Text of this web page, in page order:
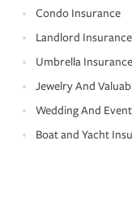
Condo Insurance
Landlord Insurance
Umbrella Insurance
Jewelry And
Wedding And
Boat and Yacht